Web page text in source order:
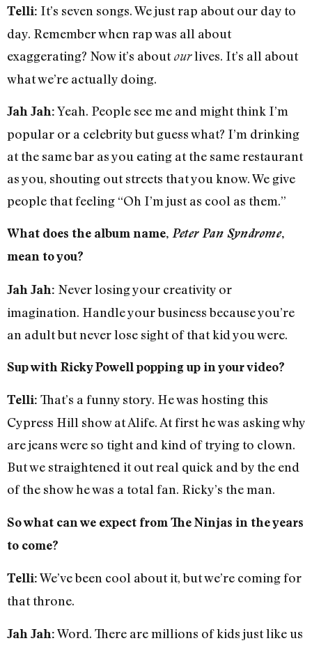
Telli: It’s seven songs. We just rap about our day to
day. Remember when rap was all about
exaggerating? Now it’s aboutourlives. It’s all about
what we’re actually doing.
Jah Jah:Yeah. People see me and might think I’m
popular or a celebrity but guess what? I’m drinking
at the same bar as you eating at the same restaurant
as you, shouting out streets that you know. We give
people that feeling “Oh I’m just as cool as them.”
What does the album name, Peter Pan Syndrome,
mean to you?
Jah Jah: Never losing your creativity or
imagination. Handle your business because you’re
an adult but never lose sight of that kid you were.
Sup with Ricky Powell popping up in your video?
Telli: That’s a funny story. He was hosting this
Cypress Hill show at Alife. At first he was asking why
are jeans were so tight and kind of trying to clown.
But we straightened it out real quick and by the end
of the show he was a total fan. Ricky’s the man.
So what can we expect from The Ninjas in the years
to come?
Telli:We’ve been cool about it, but we’re coming for
that throne.
Jah Jah:Word. There are millions of kids just like us